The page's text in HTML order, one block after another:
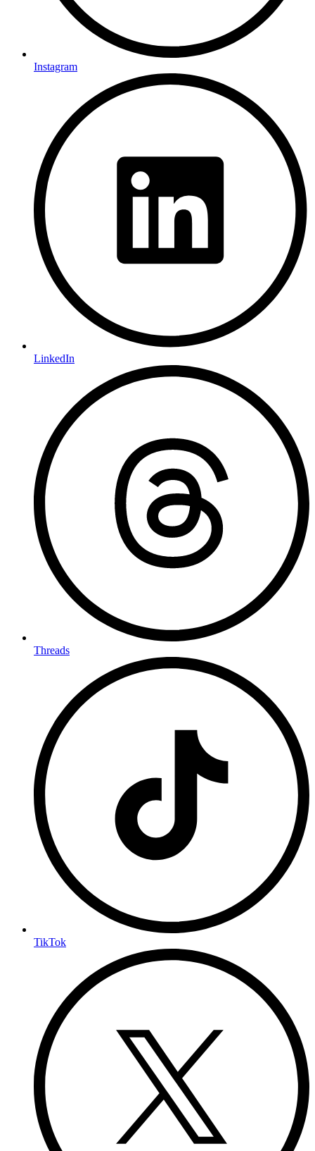
Instagram
LinkedIn
Threads
TikTok